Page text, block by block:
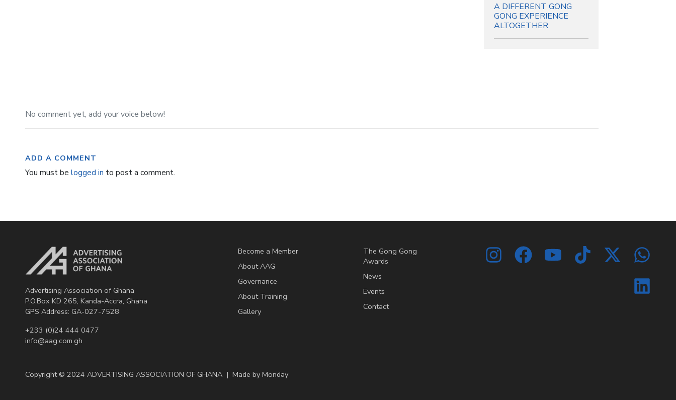
A DIFFERENT GONG
GONG EXPERIENCE
ALTOGETHER
No comment yet, add your voice below!
ADD A COMMENT
You must be logged in to post a comment.
Advertising Association of Ghana
P.O.Box KD 265, Kanda-Accra, Ghana
GPS Address: GA-027-7528
+233 (0)24 444 0477
info@aag.com.gh
Become a Member
About AAG
Governance
About Training
Gallery
The Gong Gong
Awards
News
Events
Contact
Copyright © 2024 ADVERTISING ASSOCIATION OF GHANA | Made by Monday